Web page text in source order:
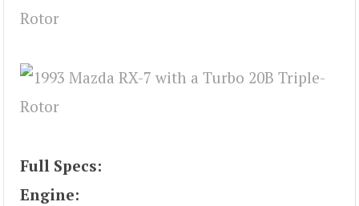
Full Specs:
Engine: